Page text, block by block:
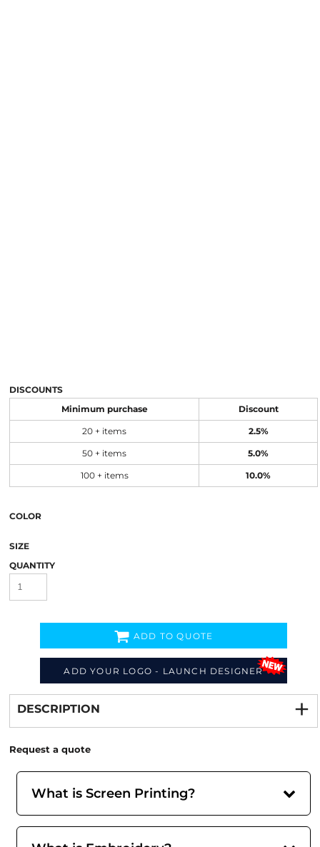
DISCOUNTS
Minimum purchase Discount
20 + items 2.5%
50 + items 5.0%
100 + items 10.0%
COLOR
SIZE
QUANTITY
ADD YOUR LOGO - LAUNCH DESIGNER
ADD TO QUOTE
from
DESCRIPTION
Request a quote
What is Screen Printing?